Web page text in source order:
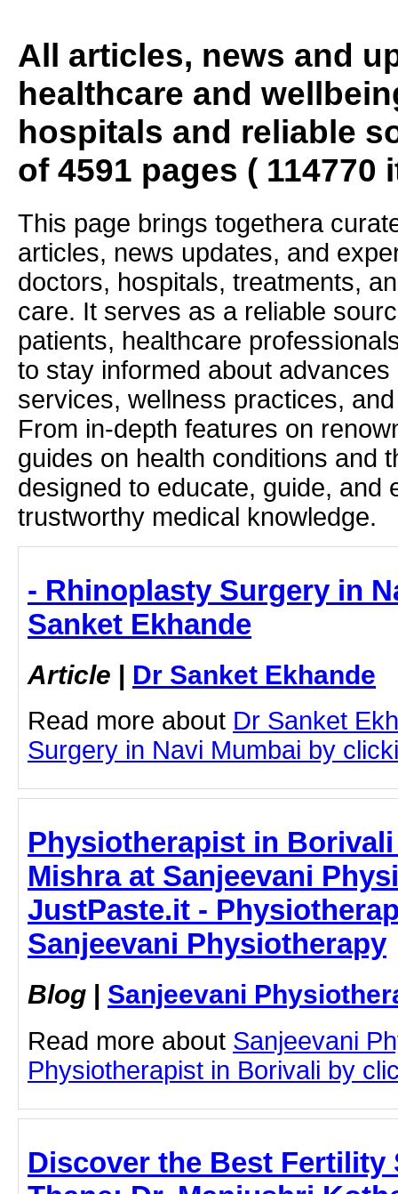
All articles, news and
healthcare and
hospitals and reliable
of 4591 pages ( 114770
This page brings togethera
articles, news updates, and
doctors, hospitals, treatments,
care. It serves as a reliable
patients, healthcare
to stay informed about
services, wellness practices,
From in-depth features on
guides on health conditions and
designed to educate, guide, and
trustworthy medical knowledge.
- Rhinoplasty Surgery in
Sanket Ekhande
Article | Dr Sanket Ekhande
Read more about Dr Sanket
Surgery in Navi Mumbai by
Physiotherapist in Borivali
Mishra at Sanjeevani
JustPaste.it -
Sanjeevani Physiotherapy
Blog | Sanjeevani
Read more about Sanjeevani
Physiotherapist in Borivali by
Discover the Best Fertility